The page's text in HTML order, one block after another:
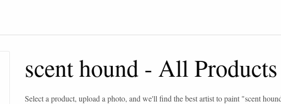
scent hound - All Products
Select a product, upload a photo, and we'll find the best artist to paint "scent